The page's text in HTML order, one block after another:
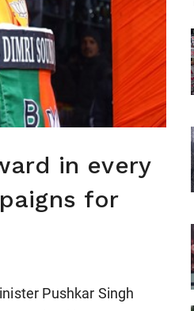
in every
for
Pushkar Singh